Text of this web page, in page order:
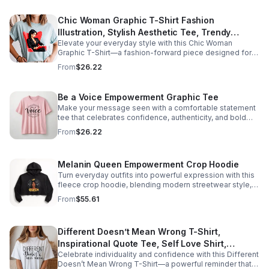
Combines comfort with meaningful expression Perfect
for: Self-growth and personal development journeys
Mental health awareness and positivity Everyday outfits
with purpose Thoughtful gifts for friends, birthdays, or
encouragement Care instructions - Machine wash: cold
(max 30C or 90F) - Do not bleach - Tumble dry: low heat
Chic Woman Graphic T-Shirt Fashion
Illustration, Stylish Aesthetic Tee, Trendy
Women Graphic Shirt, Minimalist Fashion Tee,
Gift for Her
Elevate your everyday style with this Chic Woman
Graphic T-Shirt—a fashion-forward piece designed for
confidence, elegance, and self-expression. Featuring a
stylish illustration, this tee captures the essence of
you're dressing it up with tailored pieces or keeping it
casual with jeans, it adds a refined, aesthetic touch to
any outfit. Graphic tees have evolved into statement
pieces that blend comfort with high style, making them a
staple in modern wardrobes. It's not just a t-shirt—it's
styling Fashion-inspired graphic design Lightweight and
easy to layer Combines comfort with elevated style
Perfect for: Everyday chic outfits Streetwear with a
feminine edge Fashion lovers and trendsetters Casual-
to-dressed-up styling Thoughtful gifts for stylish
From$26.22
Be a Voice Empowerment Graphic Tee
Make your message seen with a comfortable statement
tee that celebrates confidence, authenticity, and bold
self-expression every day.
From$26.22
Melanin Queen Empowerment Crop Hoodie
Turn everyday outfits into powerful expression with this
fleece crop hoodie, blending modern streetwear style,
comfort, and inspiring Black girl pride.
From$55.61
Different Doesn’t Mean Wrong T-Shirt,
Inspirational Quote Tee, Self Love Shirt,
Empowerment Graphic Tee, Positive Message
Celebrate individuality and confidence with this Different
Doesn’t Mean Wrong T-Shirt—a powerful reminder that